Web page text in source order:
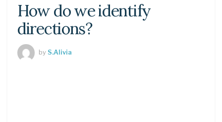
How do we identify
directions?
byS.Alivia